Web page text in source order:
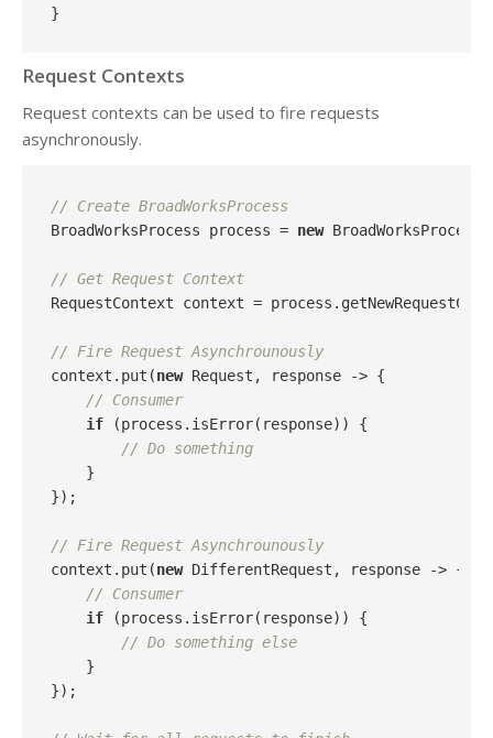
Request Contexts
Request contexts can be used to fire requests
asynchronously.
// Create BroadWorksProcess
BroadWorksProcess process = new
// Get Request Context
RequestContext context =
// Fire Request Asynchrounously
context.put(new Request, response -> {
// Consumer
if (process.isError(response)) {
// Do something
    }
});
// Fire Request Asynchrounously
context.put(new DifferentRequest, response -> {
// Consumer
if (process.isError(response)) {
// Do something else
    }
});